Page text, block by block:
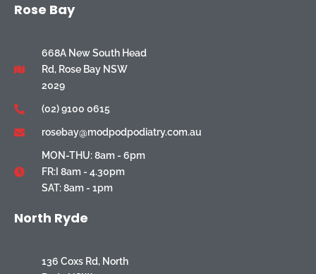
Rose Bay
668A New South Head
Rd, Rose Bay NSW
2029
(02) 9100 0615
rosebay@modpodpodiatry.com.au
MON-THU: 8am - 6pm
FR:I 8am - 4.30pm
SAT: 8am - 1pm
North Ryde
136 Coxs Rd, North